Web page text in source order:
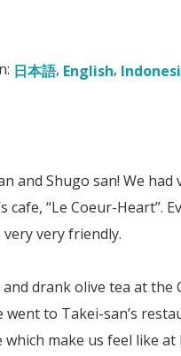
日本語 English
and Shugo san! We
cafe, “Le Coeur-
very friendly.
drank olive tea at
to Takei-san’s
make us feel like